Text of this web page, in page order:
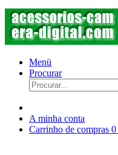
Menü
Procurar
A minha conta
Carrinho de compras 0